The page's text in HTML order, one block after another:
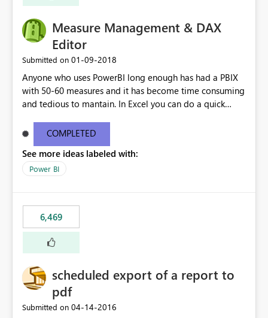
Measure Management & DAX
Editor
Submitted on ‎01-09-2018
Anyone who uses PowerBI long enough has had a PBIX
with 50-60 measures and it has become time consuming
and tedious to mantain. In Excel you can do a quick
need to select each one individually. An "excel-like"
interface for editing measures would save a lot of time!
This would take PowerBI to the next level regarding
productivity. I've prepared a mockup for this as well as a
COMPLETED
See more ideas labeled with:
Power BI
6,469
scheduled export of a report to
pdf
Submitted on ‎04-14-2016